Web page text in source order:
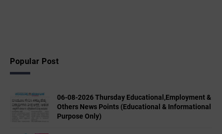
Popular Post
06-08-2026 Thursday Educational,Employment &
Others News Points (Educational & Informational
Purpose Only)